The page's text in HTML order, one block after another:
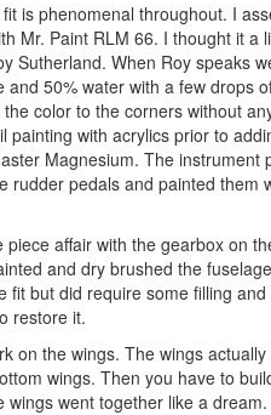
is phenomenal throughout. I
Mr. Paint RLM 66. I thought it
Sutherland. When Roy speaks
50% water with a few
color to the corners without
with acrylics prior to
Magnesium. The
pedals and painted
affair with the gearbox on
and dry brushed the
fit but did require some filling
restore it.
on the wings. The wings
wings. Then you have to
went together like a dream.